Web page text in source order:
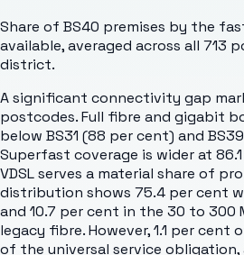
Share of BS40 premises by the
available, averaged across all 713
district.
A significant connectivity gap
postcodes. Full fibre and gigabit
below BS31 (88 per cent) and
Superfast coverage is wider at
VDSL serves a material share of
distribution shows 75.4 per cent
and 10.7 per cent in the 30 to 300
legacy fibre. However, 1.1 per
of the universal service